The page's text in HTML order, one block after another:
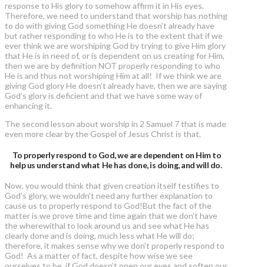
response to His glory to somehow affirm it in His eyes.
Therefore, we need to understand that worship has nothing
to do with giving God something He doesn’t already have
but rather responding to who He is to the extent that if we
ever think we are worshiping God by trying to give Him glory
that He is in need of, or is dependent on us creating for Him,
then we are by definition NOT properly responding to who
He is and thus not worshiping Him at all! If we think we are
giving God glory He doesn’t already have, then we are saying
God’s glory is deficient and that we have some way of
enhancing it.
The second lesson about worship in 2 Samuel 7 that is made
even more clear by the Gospel of Jesus Christ is that,
To properly respond to God, we are dependent on Him to
help us understand what He has done, is doing, and will do.
Now, you would think that given creation itself testifies to
God’s glory, we wouldn’t need any further explanation to
cause us to properly respond to God!But the fact of the
matter is we prove time and time again that we don’t have
the wherewithal to look around us and see what He has
clearly done and is doing, much less what He will do;
therefore, it makes sense why we don’t properly respond to
God! As a matter of fact, despite how wise we see